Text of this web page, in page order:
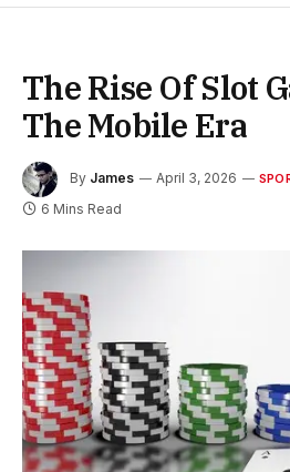
The Rise Of Slot
The Mobile Era
By James April 3, 2026
6 Mins Read